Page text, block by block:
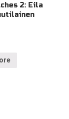
2: Eila